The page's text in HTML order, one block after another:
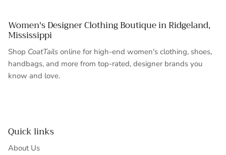
Women's Designer Clothing Boutique in Ridgeland,
Mississippi
Shop CoatTails online for high-end women's clothing, shoes,
handbags, and more from top-rated, designer brands you
know and love.
Quick links
About Us